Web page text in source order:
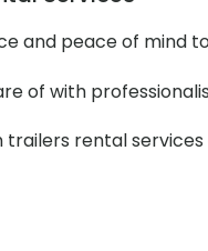
and peace of mind
of with
rental